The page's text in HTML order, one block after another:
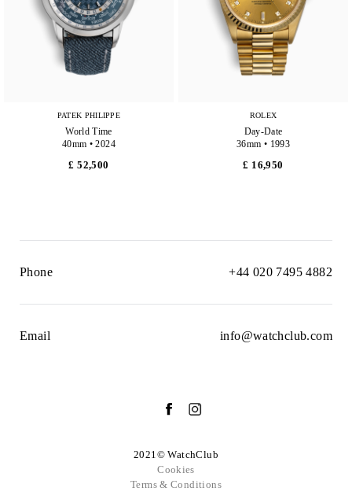
PATEK PHILIPPE
World Time
40mm • 2024
£ 52,500
ROLEX
Day-Date
36mm • 1993
£ 16,950
Phone +44 020 7495 4882
Email info@watchclub.com
2021© WatchClub
Cookies
Terms & Conditions